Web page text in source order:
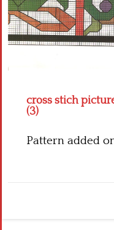
cross stich
(3)
Pattern added